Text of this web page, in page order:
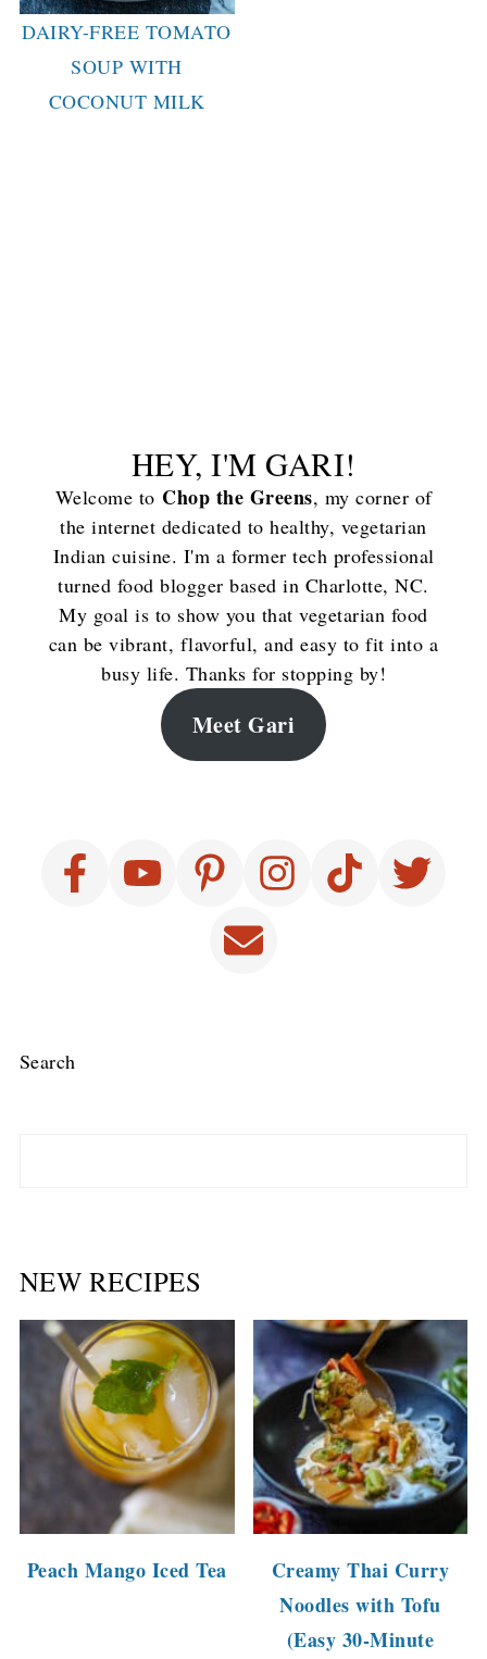
DAIRY-FREE TOMATO
SOUP WITH
COCONUT MILK
HEY, I'M GARI!
Welcome to Chop the Greens, my corner of
the internet dedicated to healthy, vegetarian
Indian cuisine. I'm a former tech professional
turned food blogger based in Charlotte, NC.
My goal is to show you that vegetarian food
can be vibrant, flavorful, and easy to fit into a
busy life. Thanks for stopping by!
Meet Gari
Search
NEW RECIPES
Peach Mango Iced Tea
Creamy Thai Curry
Noodles with Tofu
(Easy 30-Minute